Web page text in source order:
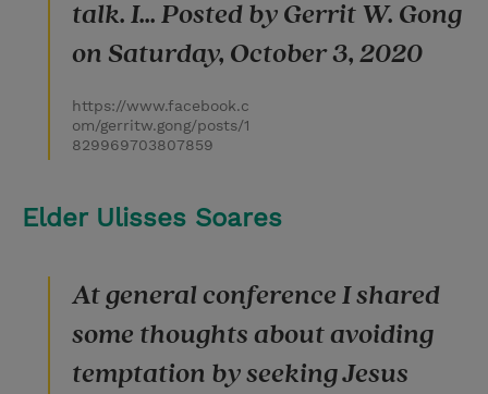
talk. I... Posted by Gerrit W. Gong
on Saturday, October 3, 2020
https://www.facebook.c
om/gerritw.gong/posts/1
829969703807859
Elder Ulisses Soares
At general conference I shared
some thoughts about avoiding
temptation by seeking Jesus